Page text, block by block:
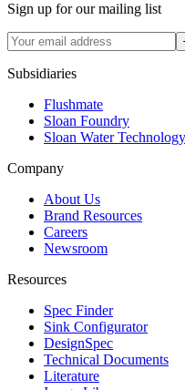
Sign up for our mailing list
Subsidiaries
Flushmate
Sloan Foundry
Sloan Water Technology
Company
About Us
Brand Resources
Careers
Newsroom
Resources
Spec Finder
Sink Configurator
DesignSpec
Technical Documents
Literature